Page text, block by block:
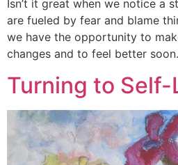
Isn’t it great when we notice a
are fueled by fear and blame
we have the opportunity to
changes and to feel better soon.
Turning to Self-